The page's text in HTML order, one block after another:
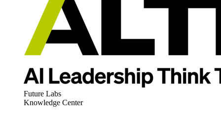
Future Labs
Knowledge Center